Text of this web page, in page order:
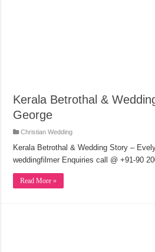
Kerala Betrothal &
George
Christian Wedding
Kerala Betrothal & Wedding Story –
weddingfilmer Enquiries call @ +91-90
Read More »